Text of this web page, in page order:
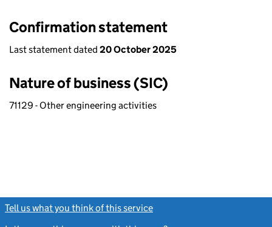
Confirmation statement
Last statement dated 20 October 2025
Nature of business (SIC)
71129 - Other engineering activities
Tell us what you think of this service